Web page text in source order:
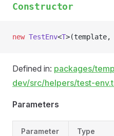
Constructor
new TestEnv<T>(template,
Defined in: packages/
dev/src/helpers/test-
Parameters
Parameter Type